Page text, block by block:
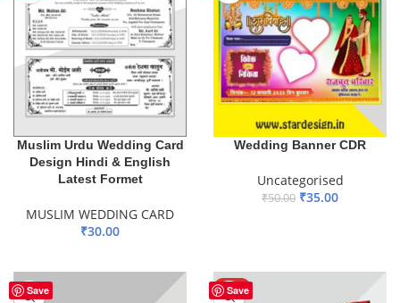
Muslim Urdu Wedding Card
Design Hindi & English
Latest Formet
MUSLIM WEDDING CARD
₹30.00
Wedding Banner CDR
Uncategorised
₹50.00 ₹35.00
Save Save
HOT